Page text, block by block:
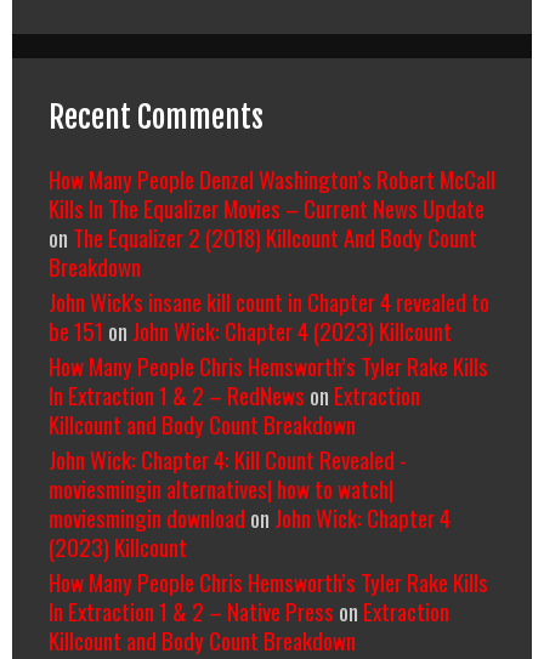
Recent Comments
How Many People Denzel Washington’s Robert McCall
Kills In The Equalizer Movies – Current News Update
on The Equalizer 2 (2018) Killcount And Body Count
Breakdown
John Wick's insane kill count in Chapter 4 revealed to
be 151 on John Wick: Chapter 4 (2023) Killcount
How Many People Chris Hemsworth’s Tyler Rake Kills
In Extraction 1 & 2 – RedNews on Extraction
Killcount and Body Count Breakdown
John Wick: Chapter 4: Kill Count Revealed -
moviesmingin alternatives| how to watch|
moviesmingin download on John Wick: Chapter 4
(2023) Killcount
How Many People Chris Hemsworth’s Tyler Rake Kills
In Extraction 1 & 2 – Native Press on Extraction
Killcount and Body Count Breakdown